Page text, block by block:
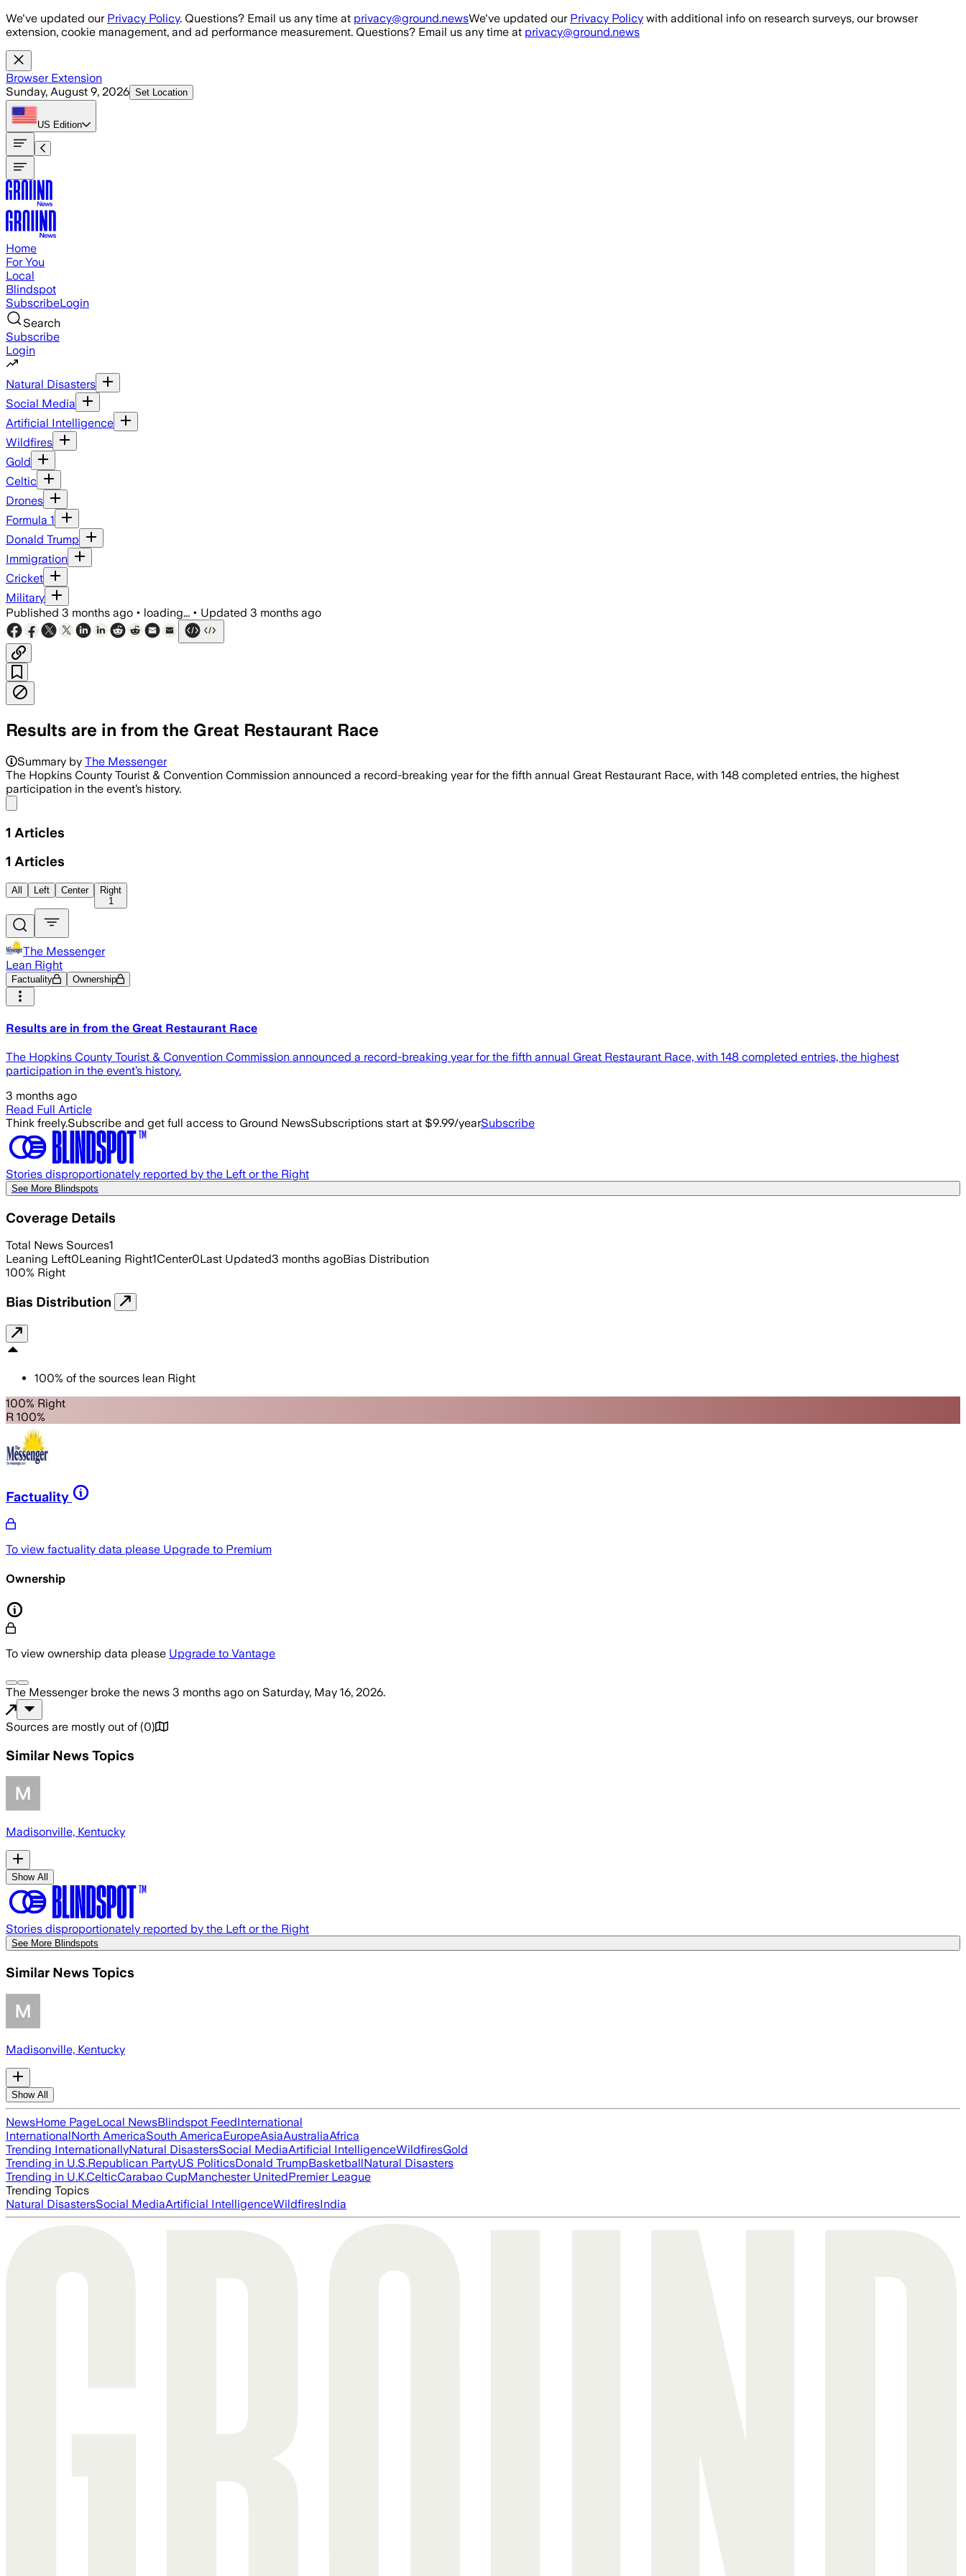
Skip to main content
We've updated our Privacy Policy. Questions? Email us any time at privacy@ground.newsWe've updated our Privacy Policy with additional info on research surveys, our browser
extension, cookie management, and ad performance measurement. Questions? Email us any time at privacy@ground.news
Browser Extension
Sunday, August 9, 2026 Set Location
US Edition
Home
For You
Local
Blindspot
SubscribeLogin
Search
Subscribe
Login
Natural Disasters
Social Media
Artificial Intelligence
Wildfires
Gold
Celtic
Drones
Formula 1
Donald Trump
Immigration
Cricket
Military
Published 3 months ago • loading... • Updated 3 months ago
Results are in from the Great Restaurant Race
Summary by The Messenger
The Hopkins County Tourist & Convention Commission announced a record-breaking year for the fifth annual Great Restaurant Race, with 148 completed entries, the highest
participation in the event’s history.
1 Articles
1 Articles
All Left Center
Right
1
The Messenger
Lean Right
Factuality Ownership
Results are in from the Great Restaurant Race
The Hopkins County Tourist & Convention Commission announced a record-breaking year for the fifth annual Great Restaurant Race, with 148 completed entries, the highest
participation in the event’s history.
3 months ago
Read Full Article
Think freely.Subscribe and get full access to Ground NewsSubscriptions start at $9.99/yearSubscribe
Stories disproportionately reported by the Left or the Right
See More Blindspots
Coverage Details
Total News Sources1
Leaning Left0Leaning Right1Center0Last Updated3 months agoBias Distribution
100% Right
Bias Distribution
100% of the sources lean Right
100% Right
R 100%
Factuality
To view factuality data please Upgrade to Premium
Ownership
To view ownership data please Upgrade to Vantage
The Messengerbroke the news 3 months ago on Saturday, May 16, 2026.
Sources are mostly out of (0)
Similar News Topics
Madisonville, Kentucky
Show All
Stories disproportionately reported by the Left or the Right
See More Blindspots
Similar News Topics
Madisonville, Kentucky
Show All
NewsHome PageLocal NewsBlindspot FeedInternational
InternationalNorth AmericaSouth AmericaEuropeAsiaAustraliaAfrica
Trending InternationallyNatural DisastersSocial MediaArtificial IntelligenceWildfiresGold
Trending in U.S.Republican PartyUS PoliticsDonald TrumpBasketballNatural Disasters
Trending in U.K.CelticCarabao CupManchester UnitedPremier League
Trending Topics
Natural DisastersSocial MediaArtificial IntelligenceWildfiresIndia